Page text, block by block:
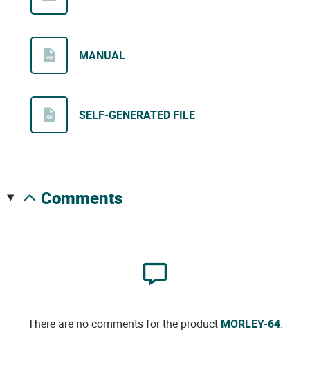
MANUAL
SELF-GENERATED FILE
comments
There are no comments for the product MORLEY-64.